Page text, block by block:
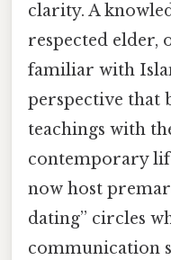
clarity. A
respected elder,
familiar with
perspective that
teachings with
contemporary
now host
dating” circles
communication